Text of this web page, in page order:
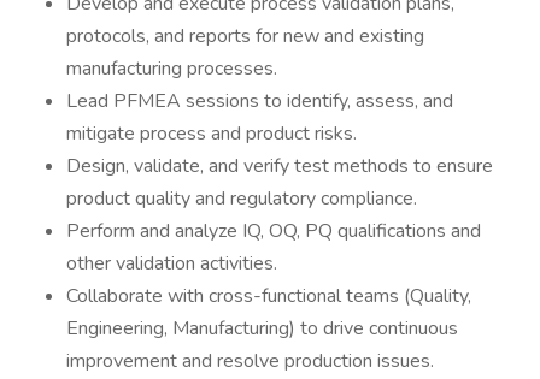
protocols, and reports for new and existing
manufacturing processes.
Lead PFMEA sessions to identify, assess, and
mitigate process and product risks.
Design, validate, and verify test methods to ensure
product quality and regulatory compliance.
Perform and analyze IQ, OQ, PQ qualifications and
other validation activities.
Collaborate with cross-functional teams (Quality,
Engineering, Manufacturing) to drive continuous
improvement and resolve production issues.